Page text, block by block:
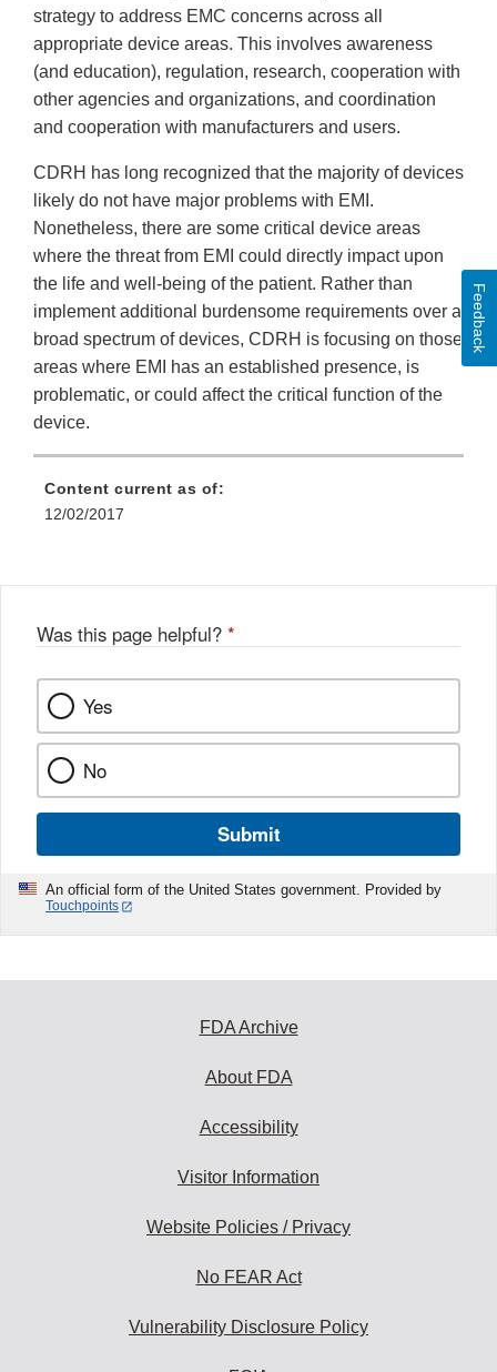
strategy to address EMC concerns across all
appropriate device areas. This involves awareness
(and education), regulation, research, cooperation with
other agencies and organizations, and coordination
and cooperation with manufacturers and users.
CDRH has long recognized that the majority of devices
likely do not have major problems with EMI.
Nonetheless, there are some critical device areas
where the threat from EMI could directly impact upon
the life and well-being of the patient. Rather than
implement additional burdensome requirements over a
broad spectrum of devices, CDRH is focusing on those
areas where EMI has an established presence, is
problematic, or could affect the critical function of the
device.
Content current as of:
12/02/2017
Was this page helpful? *
Yes
No
Submit
An official form of the United States government. Provided by
Touchpoints
Feedback
FDA Archive
About FDA
Accessibility
Visitor Information
Website Policies / Privacy
No FEAR Act
Vulnerability Disclosure Policy